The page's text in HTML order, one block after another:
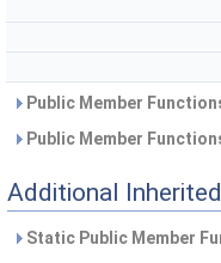
Public Member
Public Member
Additional
Static Public Member